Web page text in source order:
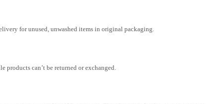
for unused, unwashed items in original packaging.
products can’t be returned or exchanged.